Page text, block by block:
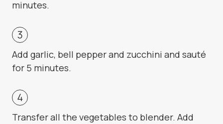
minutes.
Add garlic, bell pepper and zucchini and sauté
for 5 minutes.
Transfer all the vegetables to blender. Add